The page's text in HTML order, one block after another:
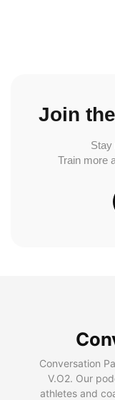
Join
Stay
Train more
Conversation
V.O2. Our
athletes and